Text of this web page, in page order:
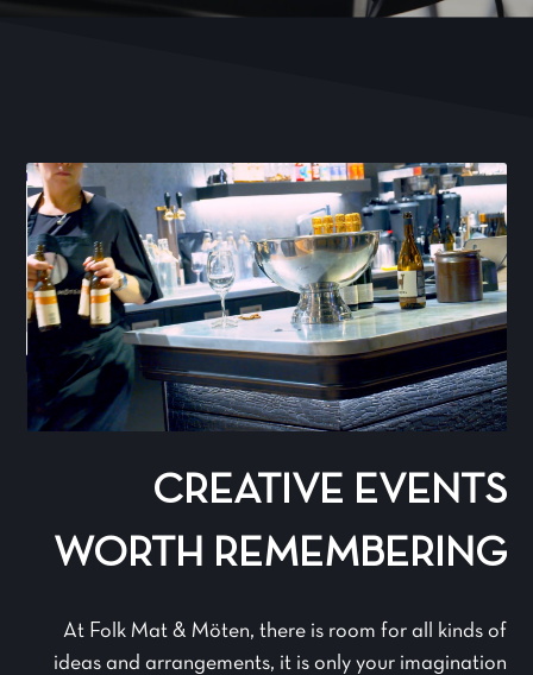
CREATIVE EVENTS
WORTH REMEMBERING
At Folk Mat & Möten, there is room for all kinds of
ideas and arrangements, it is only your imagination